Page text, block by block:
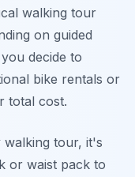
walking tour
on guided
decide to
bike rentals or
total cost.
walking tour, it's
or waist pack to